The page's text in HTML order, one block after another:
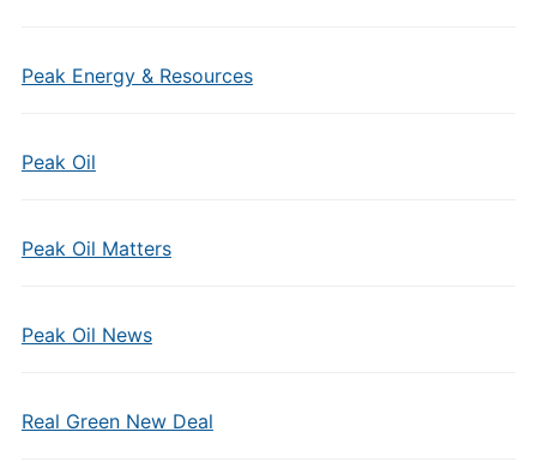
Peak Energy & Resources
Peak Oil
Peak Oil Matters
Peak Oil News
Real Green New Deal